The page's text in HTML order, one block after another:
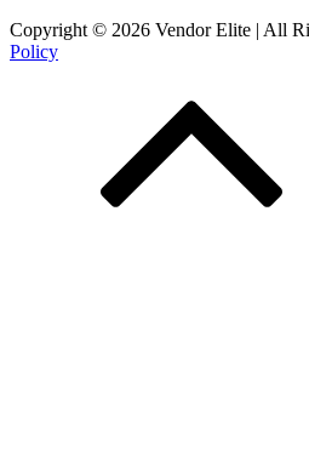
Copyright © 2026 Vendor Elite | All
Policy